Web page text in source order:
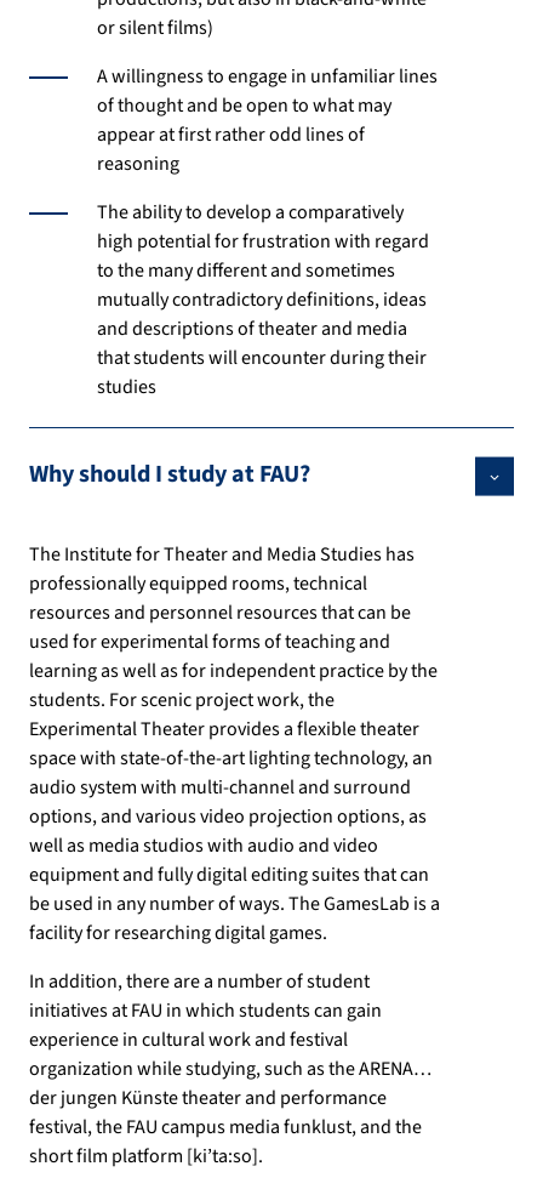
or silent films)
A willingness to engage in unfamiliar lines
of thought and be open to what may
appear at first rather odd lines of
reasoning
The ability to develop a comparatively
high potential for frustration with regard
to the many different and sometimes
mutually contradictory definitions, ideas
and descriptions of theater and media
that students will encounter during their
studies
Why should I study at FAU?
The Institute for Theater and Media Studies has
professionally equipped rooms, technical
resources and personnel resources that can be
used for experimental forms of teaching and
learning as well as for independent practice by the
students. For scenic project work, the
Experimental Theater provides a flexible theater
space with state-of-the-art lighting technology, an
audio system with multi-channel and surround
options, and various video projection options, as
well as media studios with audio and video
equipment and fully digital editing suites that can
be used in any number of ways. The GamesLab is a
facility for researching digital games.
In addition, there are a number of student
initiatives at FAU in which students can gain
experience in cultural work and festival
organization while studying, such as the ARENA…
der jungen Künste theater and performance
festival, the FAU campus media funklust, and the
short film platform [ki’ta:so].